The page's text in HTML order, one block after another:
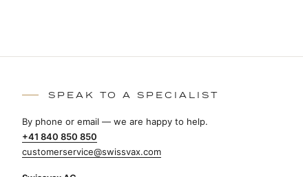
SPEAK TO A SPECIALIST
By phone or email — we are happy to help.
+41 840 850 850
customerservice@swissvax.com